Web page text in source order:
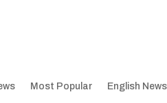
Most Popular English News